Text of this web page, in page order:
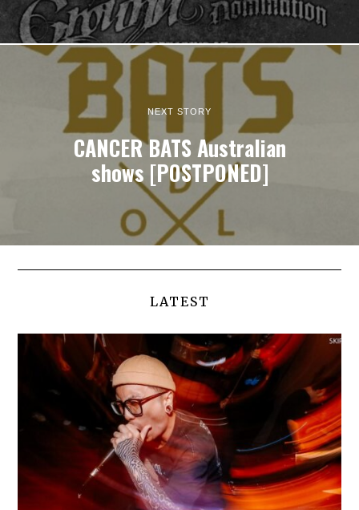
NEXT STORY
CANCER BATS Australian
shows [POSTPONED]
LATEST